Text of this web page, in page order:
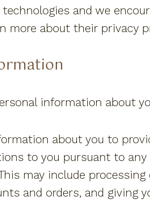
and we
more about their privacy
information about
about you to
to you pursuant to
may include
and orders, and giving